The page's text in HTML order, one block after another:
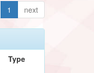
1 next
Type